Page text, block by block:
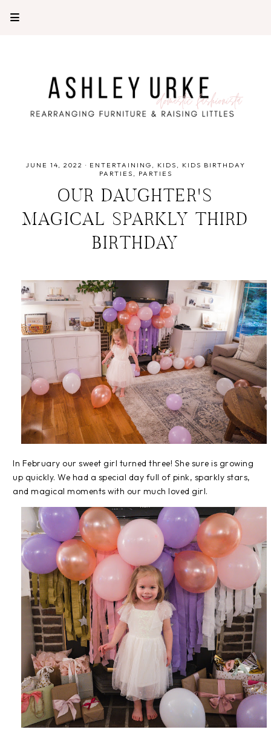
JUNE 14, 2022 · ENTERTAINING KIDS
KIDS BIRTHDAY
PARTIES
PARTIES
OUR DAUGHTER'S
MAGICAL SPARKLY THIRD
BIRTHDAY
In February our sweet girl turned three! She sure is growing
up quickly. We had a special day full of pink, sparkly stars,
and magical moments with our much loved girl.